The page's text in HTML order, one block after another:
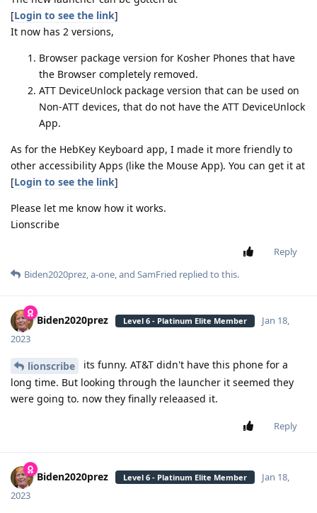
[Login to see the link]
It now has 2 versions,
Browser package version for Kosher Phones that have
the Browser completely removed.
ATT DeviceUnlock package version that can be used on
Non-ATT devices, that do not have the ATT DeviceUnlock
App.
As for the HebKey Keyboard app, I made it more friendly to
other accessibility Apps (like the Mouse App). You can get it at
[Login to see the link]
Please let me know how it works.
Lionscribe
Reply
Biden2020prez,a-one, and SamFried replied to this.
Biden2020prez Level 6 - Platinum Elite Member
Jan 18,
2023
lionscribe
its funny. AT&T didn't have this phone for a
long time. But looking through the launcher it seemed they
were going to. now they finally releaased it.
Reply
Biden2020prez Level 6 - Platinum Elite Member
Jan 18,
2023